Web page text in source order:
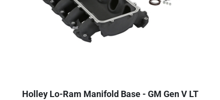
Holley Lo-Ram Manifold Base - GM Gen V LT